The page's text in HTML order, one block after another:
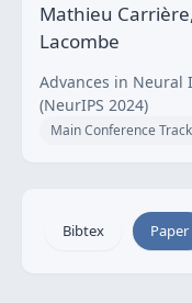
Mathieu
Lacombe
Advances in Neural
(NeurIPS 2024)
Main Conference Track
Bibtex Paper